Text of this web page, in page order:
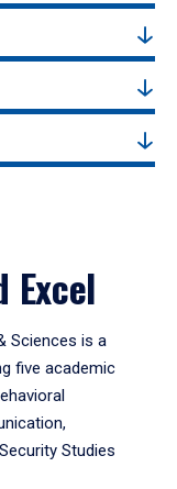
Excel
Sciences is a
five academic
Studies